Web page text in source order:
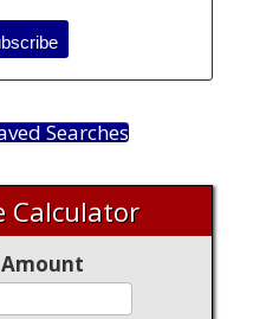
Searches
Calculator